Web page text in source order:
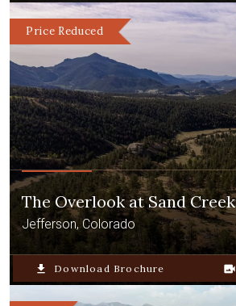
Price Reduced
The Overlook at Sand Creek
Jefferson, Colorado
file_download Download Brochure video_camera_back